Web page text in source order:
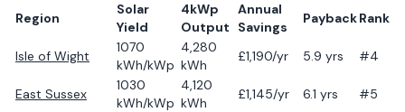
Region
Solar
Yield
4kWp
Output
Annual
Savings
PaybackRank
Isle of Wight
1070
kWh/kWp
4,280
kWh
£1,190/yr 5.9 yrs #4
East Sussex
1030
kWh/kWp
4,120
kWh
£1,145/yr 6.1 yrs #5